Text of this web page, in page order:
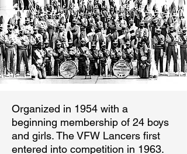
Organized in 1954 with a
beginning membership of 24 boys
and girls. The VFW Lancers first
entered into competition in 1963.